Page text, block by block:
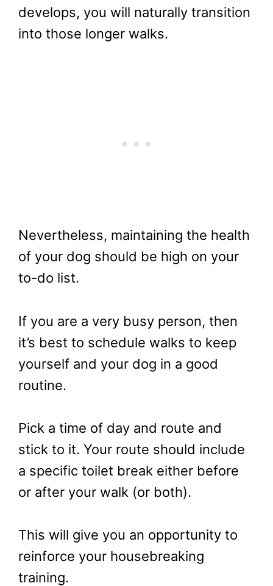
develops, you will naturally transition
into those longer walks.
Nevertheless, maintaining the health
of your dog should be high on your
to-do list.
If you are a very busy person, then
it’s best to schedule walks to keep
yourself and your dog in a good
routine.
Pick a time of day and route and
stick to it. Your route should include
a specific toilet break either before
or after your walk (or both).
This will give you an opportunity to
reinforce your housebreaking
training.